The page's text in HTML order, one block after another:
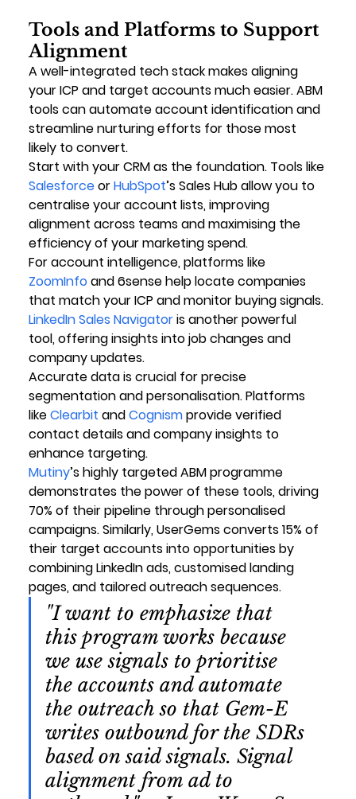
Tools and Platforms to Support
Alignment
A well-integrated tech stack makes aligning
your ICP and target accounts much easier. ABM
tools can automate account identification and
streamline nurturing efforts for those most
likely to convert.
Start with your CRM as the foundation. Tools like
Salesforce or HubSpot’s Sales Hub allow you to
centralise your account lists, improving
alignment across teams and maximising the
efficiency of your marketing spend.
For account intelligence, platforms like
ZoomInfo and 6sense help locate companies
that match your ICP and monitor buying signals.
LinkedIn Sales Navigator is another powerful
tool, offering insights into job changes and
company updates.
Accurate data is crucial for precise
segmentation and personalisation. Platforms
like Clearbit and Cognism provide verified
contact details and company insights to
enhance targeting.
Mutiny’s highly targeted ABM programme
demonstrates the power of these tools, driving
70% of their pipeline through personalised
campaigns. Similarly, UserGems converts 15% of
their target accounts into opportunities by
combining LinkedIn ads, customised landing
pages, and tailored outreach sequences.
"I want to emphasize that
this program works because
we use signals to prioritise
the accounts and automate
the outreach so that Gem-E
writes outbound for the SDRs
based on said signals. Signal
alignment from ad to